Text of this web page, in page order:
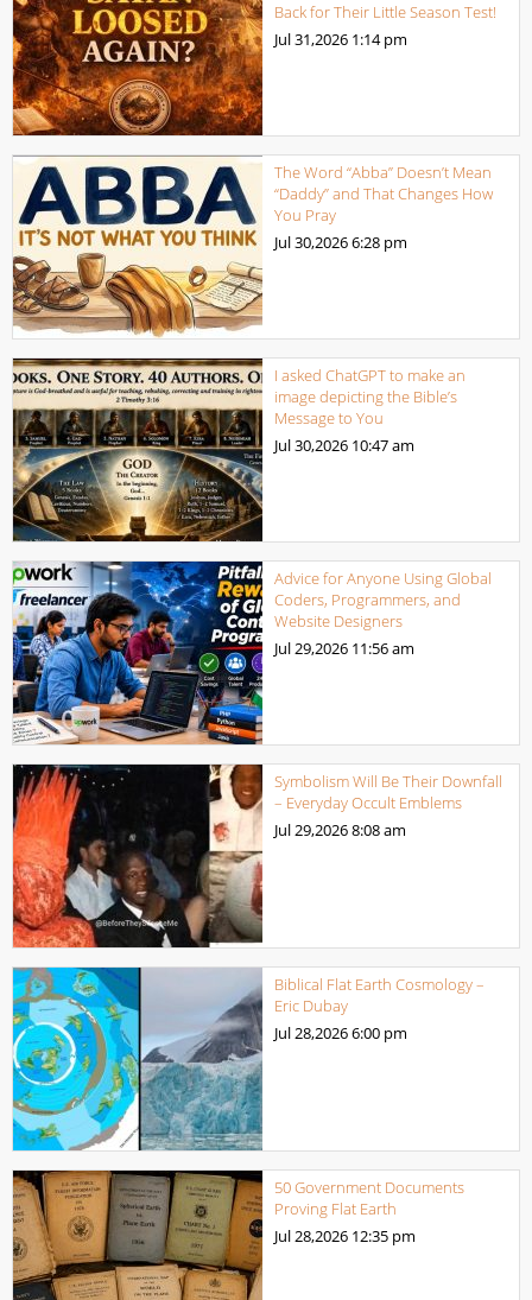
Back for Their Little Season Test!
Jul 31,2026 1:14 pm
The Word “Abba” Doesn’t Mean
“Daddy” and That Changes How
You Pray
Jul 30,20266:28 pm
I asked ChatGPT to make an
image depicting the Bible’s
Message to You
Jul 30,2026 10:47 am
Advice for Anyone Using Global
Coders, Programmers, and
Website Designers
Jul 29,2026 11:56 am
Symbolism Will Be Their Downfall
– Everyday Occult Emblems
Jul 29,20268:08 am
Biblical Flat Earth Cosmology –
Eric Dubay
Jul 28,20266:00 pm
50 Government Documents
Proving Flat Earth
Jul 28,2026 12:35 pm